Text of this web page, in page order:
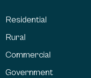
Residential
Rural
Commercial
Government